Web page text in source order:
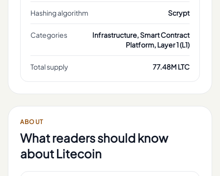
Hashing algorithm Scrypt
Categories
Infrastructure, Smart Contract
Platform, Layer 1 (L1)
Total supply 77.48M LTC
ABOUT
What readers should know
about Litecoin